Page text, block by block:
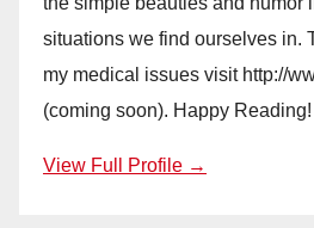
situations we find ourselves in.
my medical issues visit http://
(coming soon). Happy Reading!
View Full Profile →